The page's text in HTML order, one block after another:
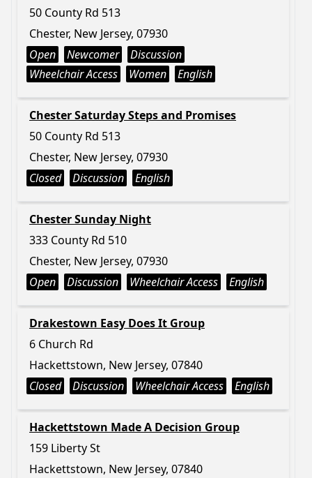
50 County Rd 513
Chester, New Jersey, 07930
Open
Newcomer
Discussion
Wheelchair Access
Women English
Chester Saturday Steps and Promises
50 County Rd 513
Chester, New Jersey, 07930
Closed
Discussion English
Chester Sunday Night
333 County Rd 510
Chester, New Jersey, 07930
Open
Discussion Wheelchair Access English
Drakestown Easy Does It Group
6 Church Rd
Hackettstown, New Jersey, 07840
Closed
Discussion Wheelchair Access English
Hackettstown Made A Decision Group
159 Liberty St
Hackettstown, New Jersey, 07840